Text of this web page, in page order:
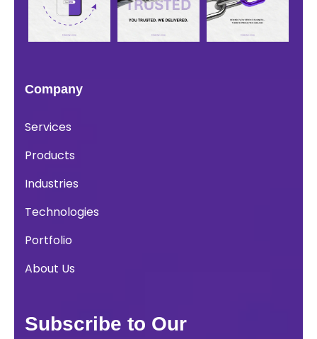
Company
Services
Products
Industries
Technologies
Portfolio
About Us
Subscribe to Our